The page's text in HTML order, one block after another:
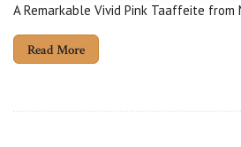
A Remarkable Vivid Pink Taaffeite from
Read More